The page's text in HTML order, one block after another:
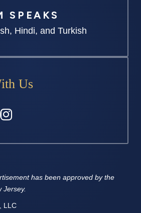
SPEAKS
Hindi, and Turkish
Us
LLC
has been approved by the
Jersey.